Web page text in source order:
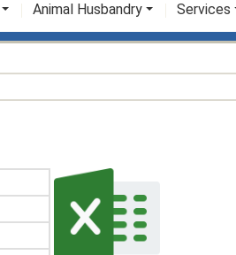
Animal Husbandry Services